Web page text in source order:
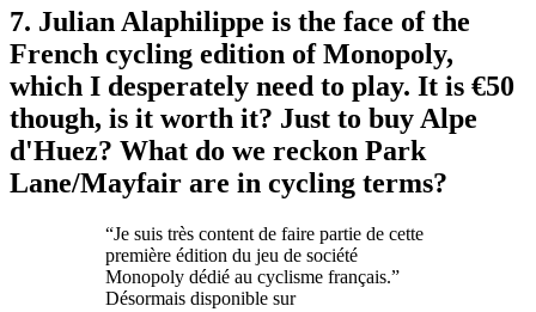
7. Julian Alaphilippe is the face of the
French cycling edition of Monopoly,
which I desperately need to play. It is €50
though, is it worth it? Just to buy Alpe
d'Huez? What do we reckon Park
Lane/Mayfair are in cycling terms?
“Je suis très content de faire partie de cette
première édition du jeu de société
Monopoly dédié au cyclisme français.”
Désormais disponible sur